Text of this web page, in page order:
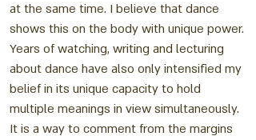
at the same time. I believe that dance
shows this on the body with unique power.
Years of watching, writing and lecturing
about dance have also only intensified my
belief in its unique capacity to hold
multiple meanings in view simultaneously.
It is a way to comment from the margins